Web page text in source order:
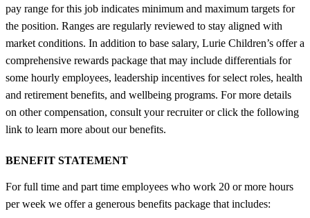
pay range for this job indicates minimum and maximum targets for
the position. Ranges are regularly reviewed to stay aligned with
market conditions. In addition to base salary, Lurie Children’s offer a
comprehensive rewards package that may include differentials for
some hourly employees, leadership incentives for select roles, health
and retirement benefits, and wellbeing programs. For more details
on other compensation, consult your recruiter or click the following
link to learn more about our benefits.
BENEFIT STATEMENT
For full time and part time employees who work 20 or more hours
per week we offer a generous benefits package that includes: